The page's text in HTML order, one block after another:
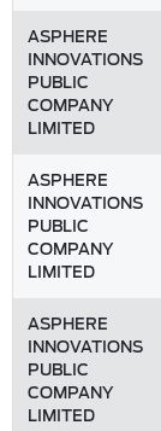
ASPHERE
INNOVATIONS
PUBLIC
COMPANY
LIMITED
ASPHERE
INNOVATIONS
PUBLIC
COMPANY
LIMITED
ASPHERE
INNOVATIONS
PUBLIC
COMPANY
LIMITED